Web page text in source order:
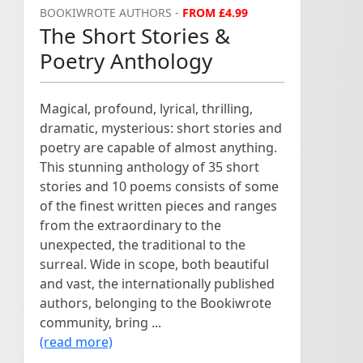
BOOKIWROTE AUTHORS - FROM £4.99
The Short Stories &
Poetry Anthology
Magical, profound, lyrical, thrilling,
dramatic, mysterious: short stories and
poetry are capable of almost anything.
This stunning anthology of 35 short
stories and 10 poems consists of some
of the finest written pieces and ranges
from the extraordinary to the
unexpected, the traditional to the
surreal. Wide in scope, both beautiful
and vast, the internationally published
authors, belonging to the Bookiwrote
community, bring ...
(read more)